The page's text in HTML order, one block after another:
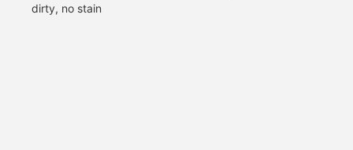
dirty, no stain